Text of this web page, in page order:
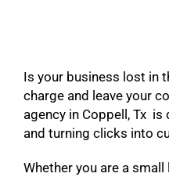
Is your business lost in
charge and leave your
agency in Coppell, Tx
and turning clicks into
Whether you are a